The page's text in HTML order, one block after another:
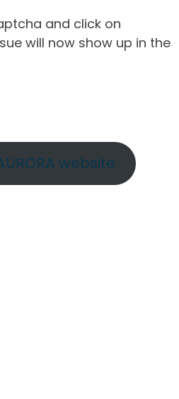
and click on
will now show up in the
website